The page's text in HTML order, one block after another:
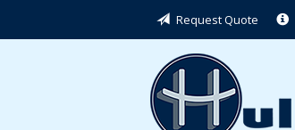
Request Quote